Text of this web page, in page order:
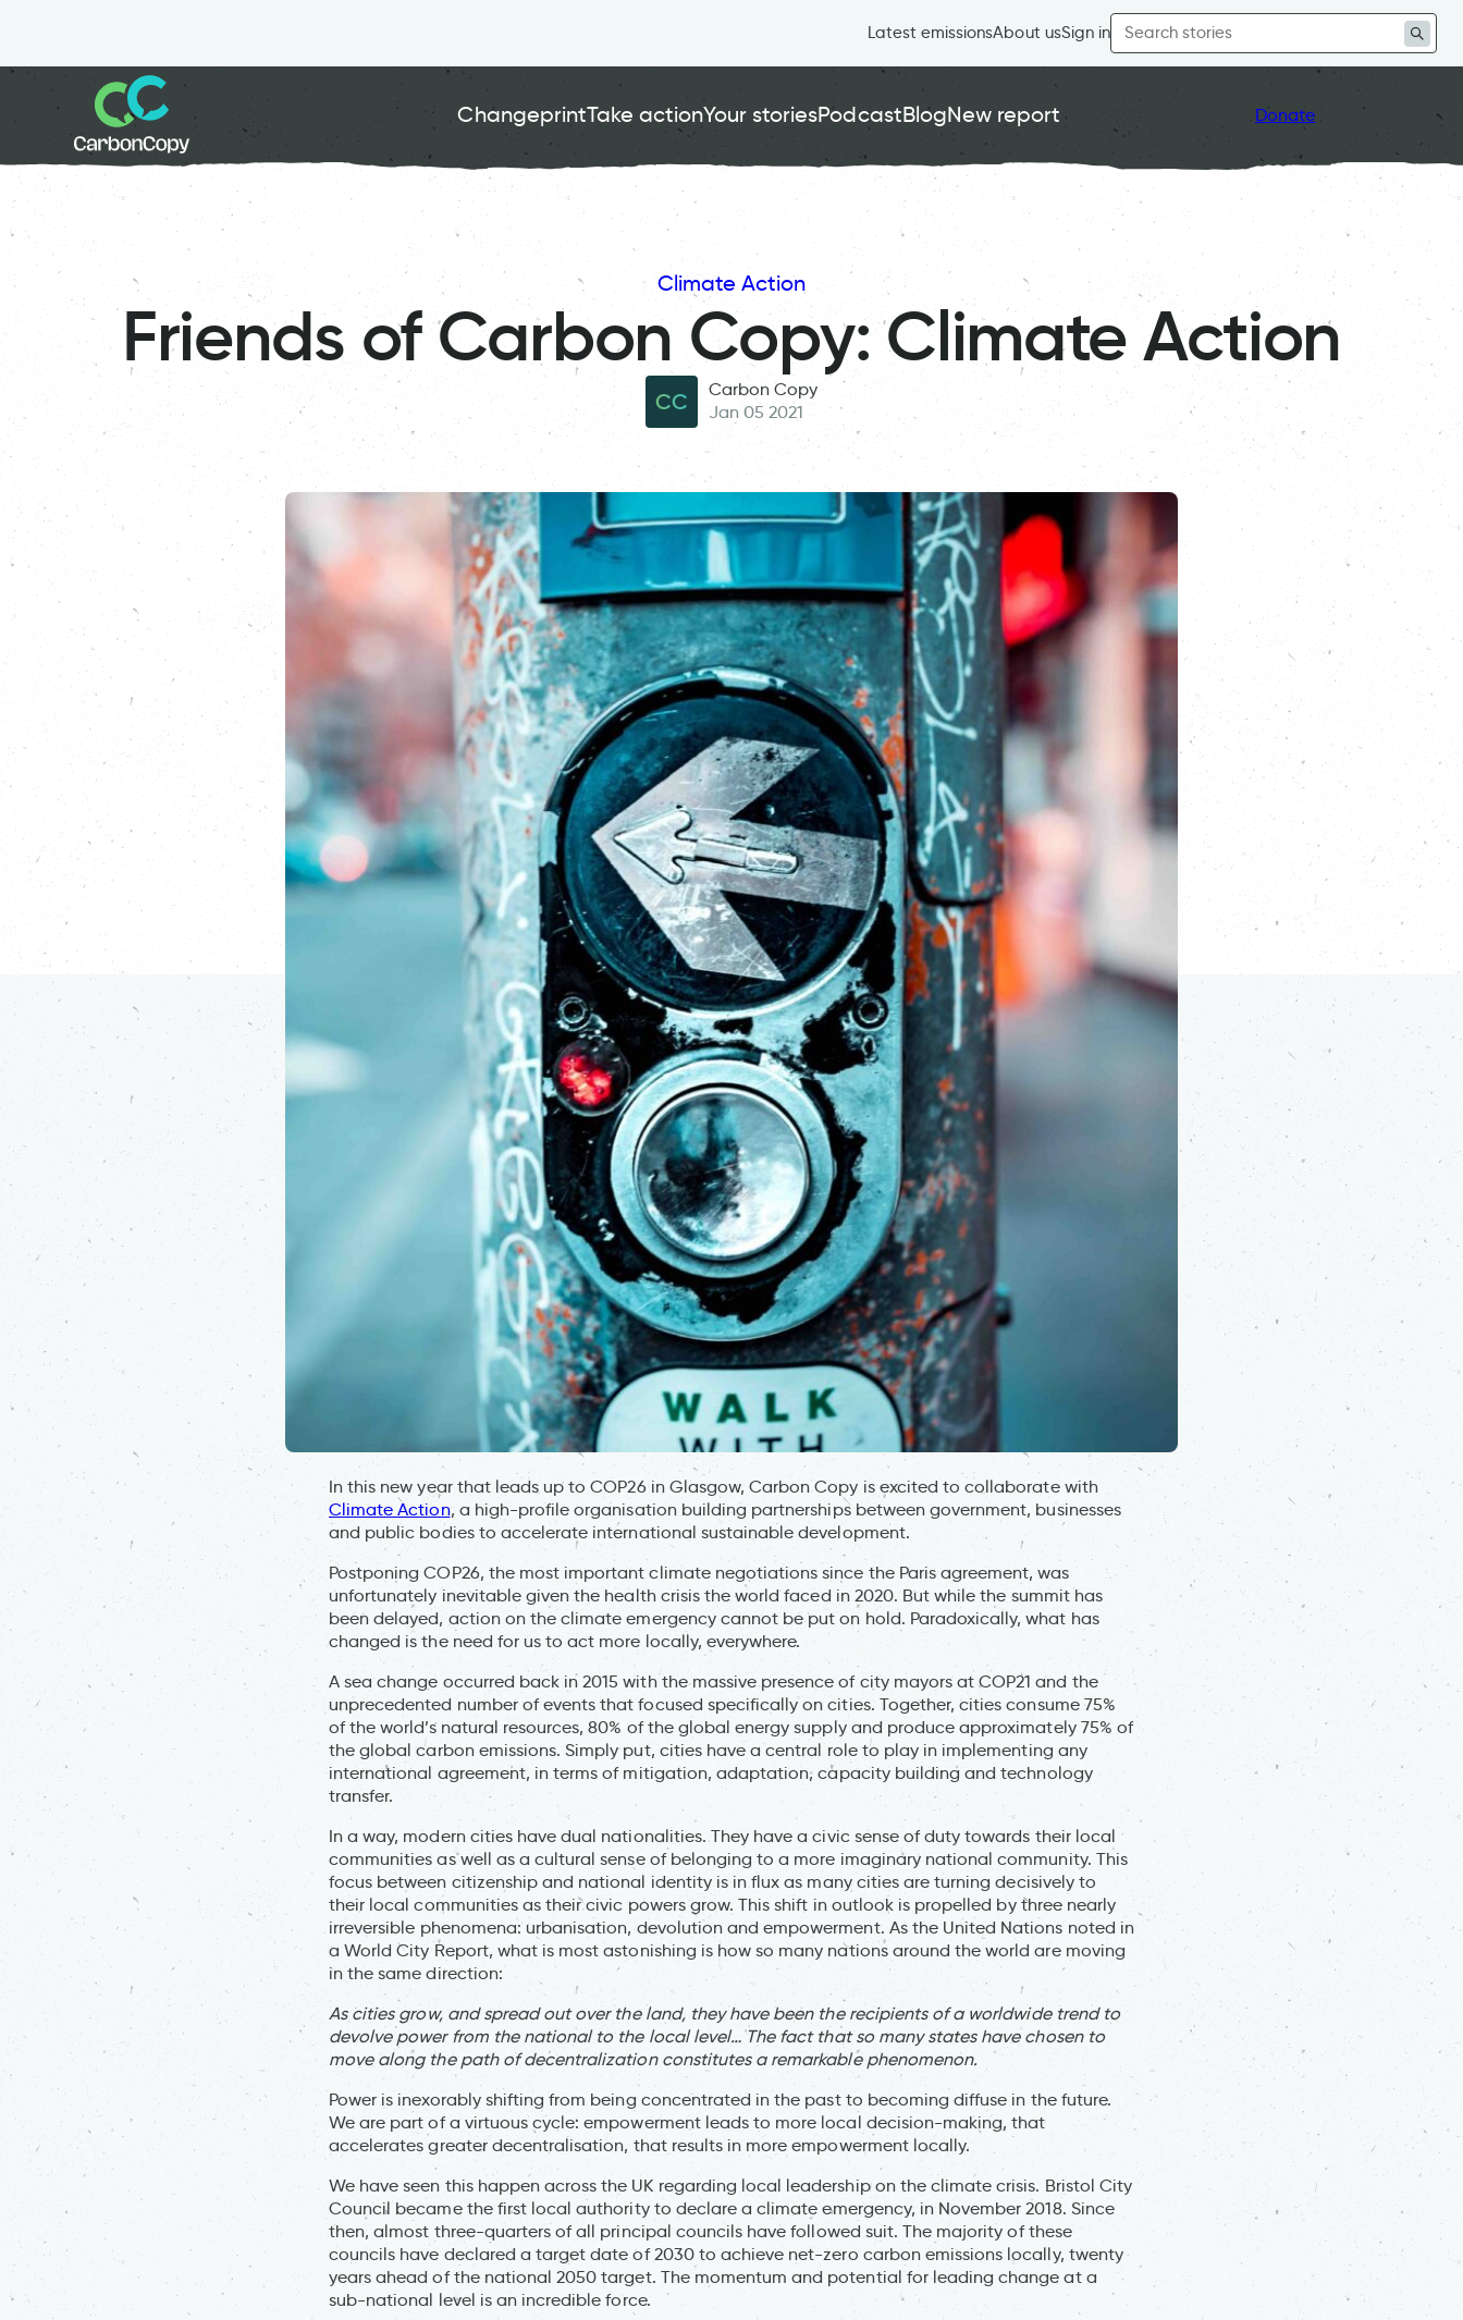
Latest emissionsAbout usSign in
Search
for:
ChangeprintTake actionYour storiesPodcastBlogNew report Donate
Climate Action
Friends of Carbon Copy: Climate Action
CC
Carbon Copy
Jan 05 2021
In this new year that leads up to COP26 in Glasgow, Carbon Copy is excited to collaborate with
Climate Action, a high-profile organisation building partnerships between government, businesses
and public bodies to accelerate international sustainable development.
Postponing COP26, the most important climate negotiations since the Paris agreement, was
unfortunately inevitable given the health crisis the world faced in 2020. But while the summit has
been delayed, action on the climate emergency cannot be put on hold. Paradoxically, what has
changed is the need for us to act more locally, everywhere.
A sea change occurred back in 2015 with the massive presence of city mayors at COP21 and the
unprecedented number of events that focused specifically on cities. Together, cities consume 75%
of the world’s natural resources, 80% of the global energy supply and produce approximately 75% of
the global carbon emissions. Simply put, cities have a central role to play in implementing any
international agreement, in terms of mitigation, adaptation, capacity building and technology
transfer.
In a way, modern cities have dual nationalities. They have a civic sense of duty towards their local
communities as well as a cultural sense of belonging to a more imaginary national community. This
focus between citizenship and national identity is in flux as many cities are turning decisively to
their local communities as their civic powers grow. This shift in outlook is propelled by three nearly
irreversible phenomena: urbanisation, devolution and empowerment. As the United Nations noted in
a World City Report, what is most astonishing is how so many nations around the world are moving
in the same direction:
As cities grow, and spread out over the land, they have been the recipients of a worldwide trend to
devolve power from the national to the local level… The fact that so many states have chosen to
move along the path of decentralization constitutes a remarkable phenomenon.
Power is inexorably shifting from being concentrated in the past to becoming diffuse in the future.
We are part of a virtuous cycle: empowerment leads to more local decision-making, that
accelerates greater decentralisation, that results in more empowerment locally.
We have seen this happen across the UK regarding local leadership on the climate crisis. Bristol City
Council became the first local authority to declare a climate emergency, in November 2018. Since
then, almost three-quarters of all principal councils have followed suit. The majority of these
councils have declared a target date of 2030 to achieve net-zero carbon emissions locally, twenty
years ahead of the national 2050 target. The momentum and potential for leading change at a
sub-national level is an incredible force.